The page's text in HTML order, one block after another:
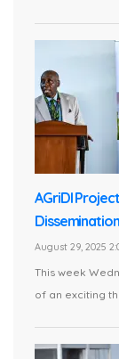
AGriDI
August 29, 2025
This week
of an exciting